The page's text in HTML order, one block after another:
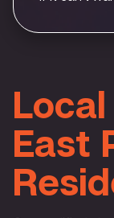
East